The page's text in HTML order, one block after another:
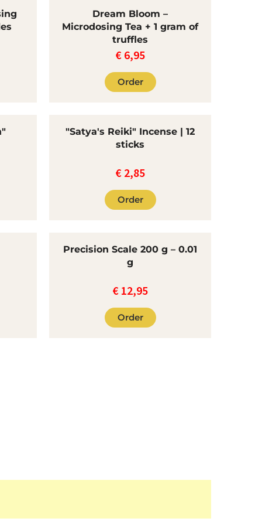
Dream Bloom –
Microdosing Tea + 1 gram of
truffles
€ 6,95
Order
"Satya's Reiki" Incense | 12
sticks
€ 2,85
Order
Precision Scale 200 g – 0.01
g
€ 12,95
Order